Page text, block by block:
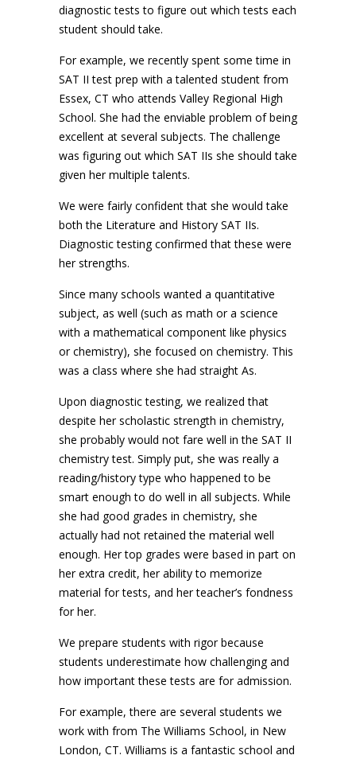
diagnostic tests to figure out which tests each
student should take.
For example, we recently spent some time in
SAT II test prep with a talented student from
Essex, CT who attends Valley Regional High
School. She had the enviable problem of being
excellent at several subjects. The challenge
was figuring out which SAT IIs she should take
given her multiple talents.
We were fairly confident that she would take
both the Literature and History SAT IIs.
Diagnostic testing confirmed that these were
her strengths.
Since many schools wanted a quantitative
subject, as well (such as math or a science
with a mathematical component like physics
or chemistry), she focused on chemistry. This
was a class where she had straight As.
Upon diagnostic testing, we realized that
despite her scholastic strength in chemistry,
she probably would not fare well in the SAT II
chemistry test. Simply put, she was really a
reading/history type who happened to be
smart enough to do well in all subjects. While
she had good grades in chemistry, she
actually had not retained the material well
enough. Her top grades were based in part on
her extra credit, her ability to memorize
material for tests, and her teacher’s fondness
for her.
We prepare students with rigor because
students underestimate how challenging and
how important these tests are for admission.
For example, there are several students we
work with from The Williams School, in New
London, CT. Williams is a fantastic school and